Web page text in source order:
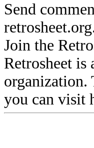
Send
Join the
Retrosheet
organization.
you can visit